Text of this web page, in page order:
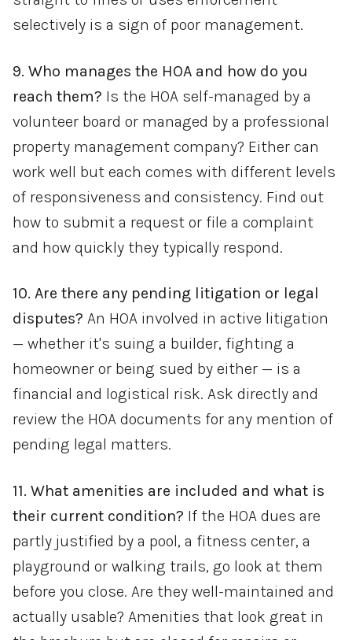
selectively is a sign of poor management.
9. Who manages the HOA and how do you
reach them? Is the HOA self-managed by a
volunteer board or managed by a professional
property management company? Either can
work well but each comes with different levels
of responsiveness and consistency. Find out
how to submit a request or file a complaint
and how quickly they typically respond.
10. Are there any pending litigation or legal
disputes? An HOA involved in active litigation
— whether it's suing a builder, fighting a
homeowner or being sued by either — is a
financial and logistical risk. Ask directly and
review the HOA documents for any mention of
pending legal matters.
11. What amenities are included and what is
their current condition? If the HOA dues are
partly justified by a pool, a fitness center, a
playground or walking trails, go look at them
before you close. Are they well-maintained and
actually usable? Amenities that look great in